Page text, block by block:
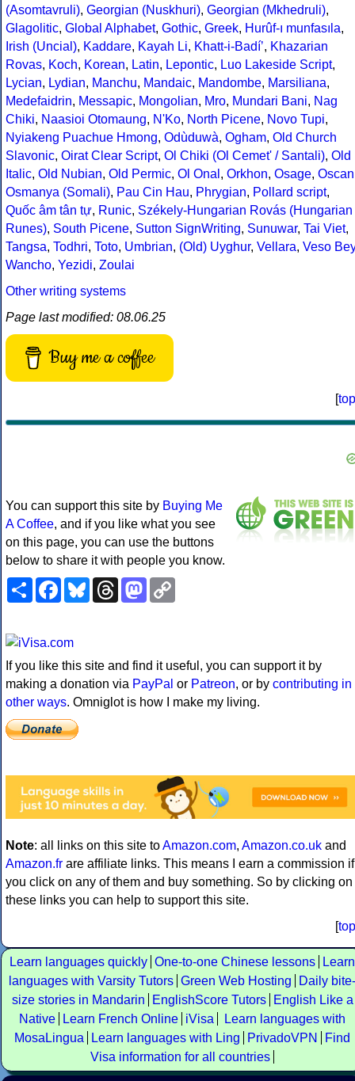
(Asomtavruli), Georgian (Nuskhuri), Georgian (Mkhedruli),
Glagolitic, Global Alphabet, Gothic, Greek, Hurûf-ı munfasıla,
Irish (Uncial), Kaddare, Kayah Li, Khatt-i-Badíʼ, Khazarian
Rovas, Koch, Korean, Latin, Lepontic, Luo Lakeside Script,
Lycian, Lydian, Manchu, Mandaic, Mandombe, Marsiliana,
Medefaidrin, Messapic, Mongolian, Mro, Mundari Bani, Nag
Chiki, Naasioi Otomaung, N'Ko, North Picene, Novo Tupi,
Nyiakeng Puachue Hmong, Odùduwà, Ogham, Old Church
Slavonic, Oirat Clear Script, Ol Chiki (Ol Cemet' / Santali), Old
Italic, Old Nubian, Old Permic, Ol Onal , Orkhon, Osage, Oscan
Osmanya (Somali), Pau Cin Hau, Phrygian, Pollard script,
Quốc âm tân tự, Runic, Székely-Hungarian Rovás (Hungarian
Runes), South Picene, Sutton SignWriting, Sunuwar, Tai Viet,
Tangsa, Todhri, Toto, Umbrian, (Old) Uyghur, Vellara, Veso Bey
Wancho, Yezidi, Zoulai
Other writing systems
Page last modified: 08.06.25
Buy me a coffee
[top
You can support this site by Buying Me
A Coffee, and if you like what you see
on this page, you can use the buttons
below to share it with people you know.
ShareFacebookBlueskyThreadsMastodon
If you like this site and find it useful, you can support it by
making a donation via PayPal or Patreon, or by contributing in
other ways. Omniglot is how I make my living.
Note: all links on this site toAmazon.com, Amazon.co.uk and
Amazon.fr are affiliate links. This means I earn a commission if
you click on any of them and buy something. So by clicking on
these links you can help to support this site.
[top
Learn languages quickly One-to-one Chinese lessons
Learn
languages with Varsity Tutors Green Web Hosting
Daily bite-
size stories in Mandarin
EnglishScore Tutors
English Like a
Native
Learn French Online iVisa
Learn languages with
MosaLingua
Learn languages with Ling PrivadoVPN
Find
Visa information for all countries